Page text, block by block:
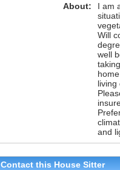
About:
I am
Will
well
living
and
Contact this House Sitter